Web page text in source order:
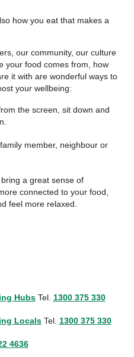
how you eat that makes a
our community, our culture
your food comes from, how
it with are wonderful ways to
your wellbeing:
the screen, sit down and
member, neighbour or
a great sense of
connected to your food,
feel more relaxed.
HubsTel. 1300 375 330
LocalsTel. 1300 375 330
4636